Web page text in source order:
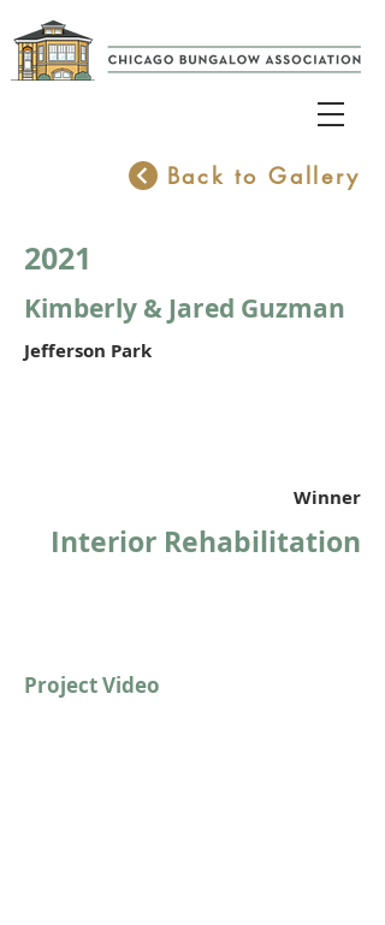
Back to Gallery
2021
Kimberly & Jared Guzman
Jefferson Park
Winner
Interior Rehabilitation
Project Video